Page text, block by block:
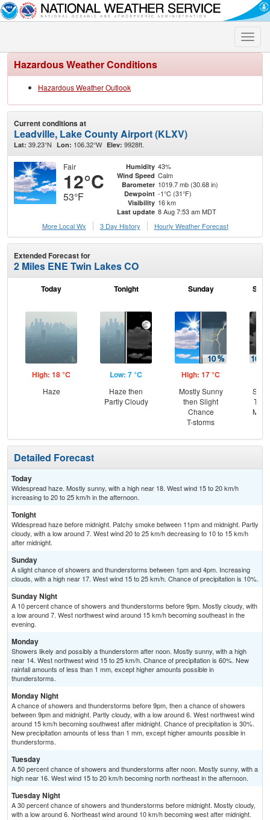
Toggle
Hazardous Weather Conditions
Hazardous Weather Outlook
Current conditions at
Leadville, Lake County Airport (KLXV)
Lat: 39.23°N Lon: 106.32°W Elev: 9928ft.
Fair
12°C
53°F
Humidity 43%
Wind Speed Calm
Barometer 1019.7 mb (30.68 in)
Dewpoint -1°C (31°F)
Visibility 16 km
Last update 8 Aug 7:53 am MDT
More Local Wx
3 Day History Hourly Weather Forecast
Extended Forecast for
2 Miles ENE Twin Lakes CO
Today
High: 18 °C
Haze
Tonight
Low: 7 °C
Haze then
Partly Cloudy
Sunday
High: 17 °C
Mostly Sunny
then Slight
Chance
T-storms
T-
Detailed Forecast
Today
Widespread haze. Mostly sunny, with a high near 18. West wind 15 to 20 km/h
increasing to 20 to 25 km/h in the afternoon.
Tonight
Widespread haze before midnight. Patchy smoke between 11pm and midnight. Partly
cloudy, with a low around 7. West wind 20 to 25 km/h decreasing to 10 to 15 km/h
after midnight.
Sunday
A slight chance of showers and thunderstorms between 1pm and 4pm. Increasing
clouds, with a high near 17. West wind 15 to 25 km/h. Chance of precipitation is 10%.
Sunday Night
A 10 percent chance of showers and thunderstorms before 9pm. Mostly cloudy, with
a low around 7. West northwest wind around 15 km/h becoming southeast in the
evening.
Monday
Showers likely and possibly a thunderstorm after noon. Mostly sunny, with a high
near 14. West northwest wind 15 to 25 km/h. Chance of precipitation is 60%. New
rainfall amounts of less than 1 mm, except higher amounts possible in
thunderstorms.
Monday Night
A chance of showers and thunderstorms before 9pm, then a chance of showers
between 9pm and midnight. Partly cloudy, with a low around 6. West northwest wind
around 15 km/h becoming southwest after midnight. Chance of precipitation is 30%.
New precipitation amounts of less than 1 mm, except higher amounts possible in
thunderstorms.
Tuesday
A 50 percent chance of showers and thunderstorms after noon. Mostly sunny, with a
high near 16. West wind 15 to 20 km/h becoming north northeast in the afternoon.
Tuesday Night
A 30 percent chance of showers and thunderstorms before midnight. Mostly cloudy,
with a low around 6. Northeast wind around 10 km/h becoming west after midnight.